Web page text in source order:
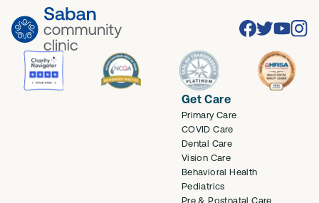
Get Care
Primary Care
COVID Care
Dental Care
Vision Care
Behavioral Health
Pediatrics
Pre & Postnatal Care